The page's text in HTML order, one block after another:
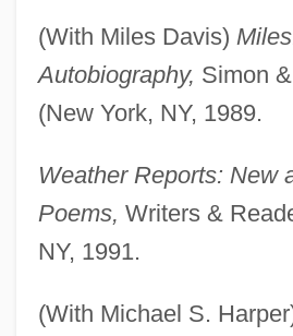
(With Miles Davis)
Autobiography, Simon
(New York, NY, 1989.
Weather Reports: New
Poems, Writers &
NY, 1991.
(With Michael S.